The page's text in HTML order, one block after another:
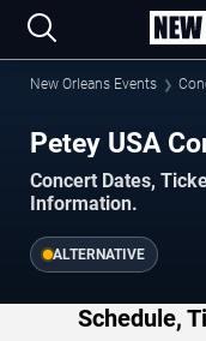
New Orleans Events
Petey USA
Concert Dates,
Information.
ALTERNATIVE
Schedule,